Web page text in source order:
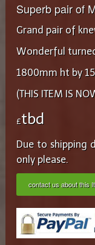
Superb pair of
Grand pair of
Wonderful
1800mm ht by
(THIS ITEM IS
£tbd
Due to shipping
only please.
contact us about this